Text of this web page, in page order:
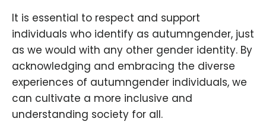
It is essential to respect and support
individuals who identify as autumngender, just
as we would with any other gender identity. By
acknowledging and embracing the diverse
experiences of autumngender individuals, we
can cultivate a more inclusive and
understanding society for all.